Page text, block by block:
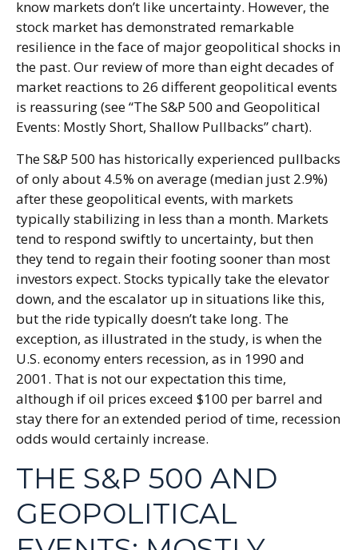
know markets don’t like uncertainty. However, the
stock market has demonstrated remarkable
resilience in the face of major geopolitical shocks in
the past. Our review of more than eight decades of
market reactions to 26 different geopolitical events
is reassuring (see “The S&P 500 and Geopolitical
Events: Mostly Short, Shallow Pullbacks” chart).
The S&P 500 has historically experienced pullbacks
of only about 4.5% on average (median just 2.9%)
after these geopolitical events, with markets
typically stabilizing in less than a month. Markets
tend to respond swiftly to uncertainty, but then
they tend to regain their footing sooner than most
investors expect. Stocks typically take the elevator
down, and the escalator up in situations like this,
but the ride typically doesn’t take long. The
exception, as illustrated in the study, is when the
U.S. economy enters recession, as in 1990 and
2001. That is not our expectation this time,
although if oil prices exceed $100 per barrel and
stay there for an extended period of time, recession
odds would certainly increase.
THE S&P 500 AND
GEOPOLITICAL